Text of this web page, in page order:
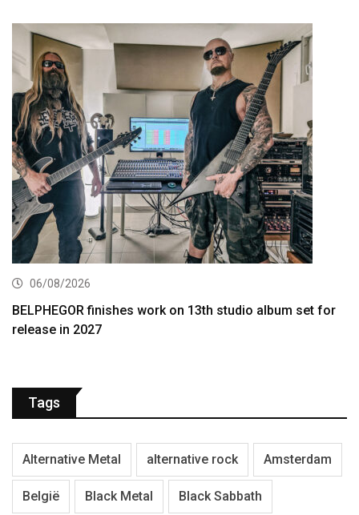
06/08/2026
BELPHEGOR finishes work on 13th studio album set for
release in 2027
Tags
Alternative Metal alternative rock Amsterdam
België Black Metal Black Sabbath